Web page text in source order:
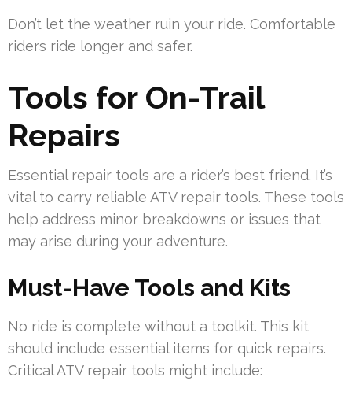
Don’t let the weather ruin your ride. Comfortable
riders ride longer and safer.
Tools for On-Trail
Repairs
Essential repair tools are a rider’s best friend. It’s
vital to carry reliable ATV repair tools. These tools
help address minor breakdowns or issues that
may arise during your adventure.
Must-Have Tools and Kits
No ride is complete without a toolkit. This kit
should include essential items for quick repairs.
Critical ATV repair tools might include: